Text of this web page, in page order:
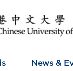
News &